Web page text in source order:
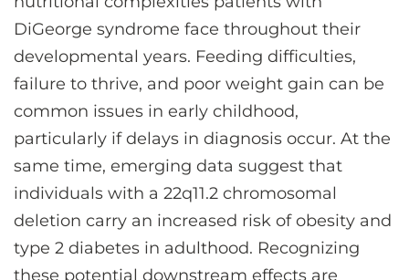
DiGeorge syndrome face throughout their
developmental years. Feeding difficulties,
failure to thrive, and poor weight gain can be
common issues in early childhood,
particularly if delays in diagnosis occur. At the
same time, emerging data suggest that
individuals with a 22q11.2 chromosomal
deletion carry an increased risk of obesity and
type 2 diabetes in adulthood. Recognizing
these potential downstream effects are